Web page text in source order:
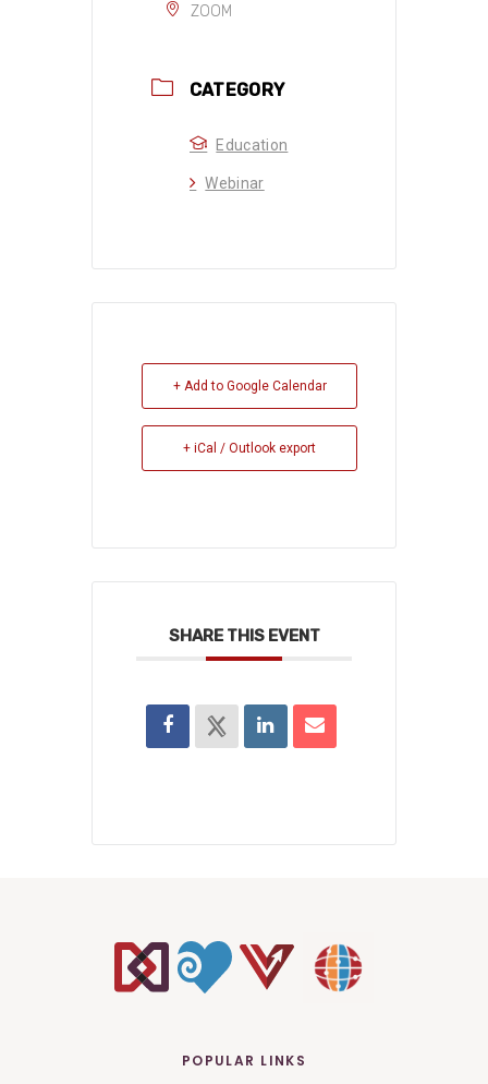
ZOOM
CATEGORY
Education
Webinar
+ Add to Google Calendar
+ iCal / Outlook export
SHARE THIS EVENT
POPULAR LINKS